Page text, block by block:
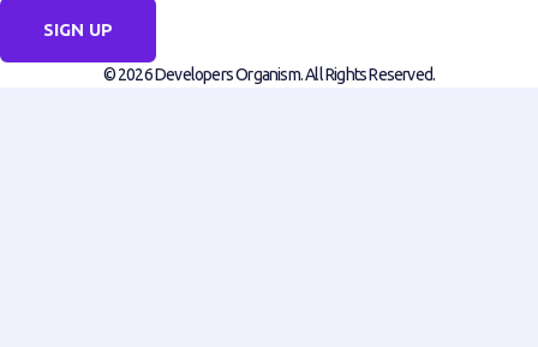
SIGN UP
© 2026 Developers Organism. All Rights Reserved.